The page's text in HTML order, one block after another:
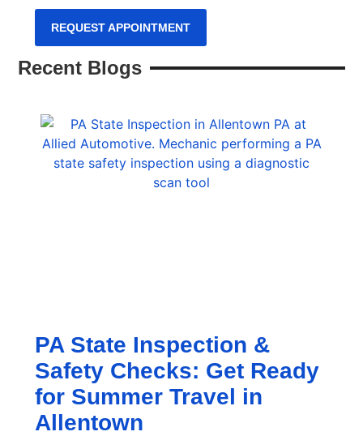
REQUEST APPOINTMENT
Recent Blogs
PA State Inspection &
Safety Checks: Get Ready
for Summer Travel in
Allentown